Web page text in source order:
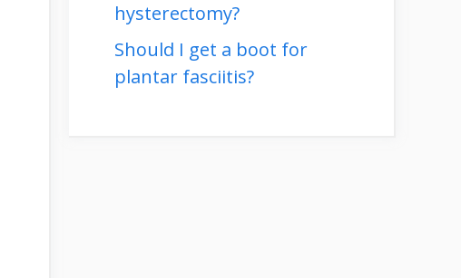
hysterectomy?
Should I get a boot for
plantar fasciitis?